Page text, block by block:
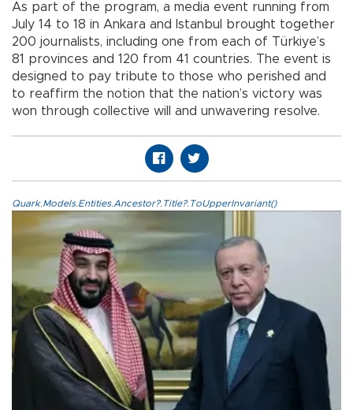
As part of the program, a media event running from
July 14 to 18 in Ankara and Istanbul brought together
200 journalists, including one from each of Türkiye’s
81 provinces and 120 from 41 countries. The event is
designed to pay tribute to those who perished and
to reaffirm the notion that the nation’s victory was
won through collective will and unwavering resolve.
Quark.Models.Entities.Ancestor?.Title?.ToUpperInvariant()